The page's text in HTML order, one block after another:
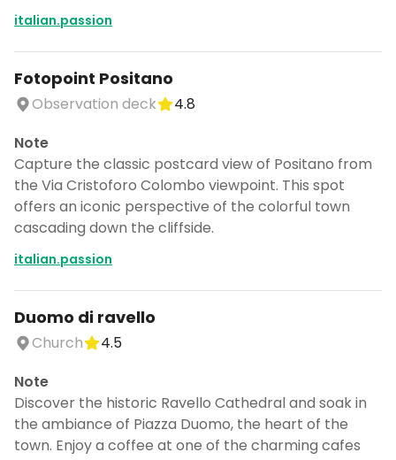
italian.passion
Fotopoint Positano
Observation deck
4.8
Note
Capture the classic postcard view of Positano from
the Via Cristoforo Colombo viewpoint. This spot
offers an iconic perspective of the colorful town
cascading down the cliffside.
italian.passion
Duomo di ravello
Church
4.5
Note
Discover the historic Ravello Cathedral and soak in
the ambiance of Piazza Duomo, the heart of the
town. Enjoy a coffee at one of the charming cafes